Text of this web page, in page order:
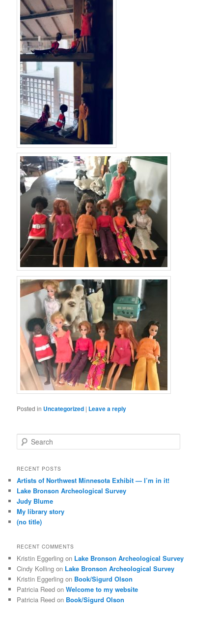
Posted in Uncategorized | Leave a reply
e
r
h
RECENT POSTS
Artists of Northwest Minnesota Exhibit — I’m in it!
Lake Bronson Archeological Survey
Judy Blume
My library story
(no title)
RECENT COMMENTS
Kristin Eggerling on Lake Bronson Archeological Survey
Cindy Kolling on Lake Bronson Archeological Survey
Kristin Eggerling on Book/Sigurd Olson
Patricia Reed onWelcome to my website
Patricia Reed on Book/Sigurd Olson